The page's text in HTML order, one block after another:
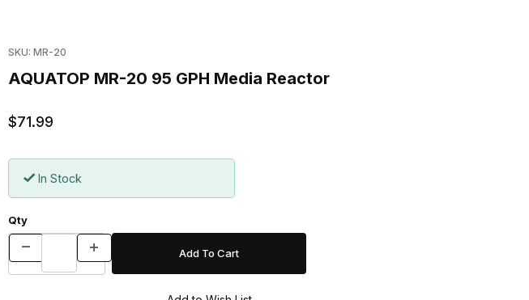
SKU: MR-20
AQUATOP MR-20 95 GPH Media Reactor
$71.99
In Stock
Qty